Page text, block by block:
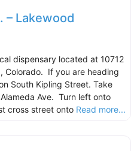
– Lakewood
dispensary located at 10712
Colorado. If you are heading
South Kipling Street. Take
Ave. Turn left onto
cross street onto Read more...